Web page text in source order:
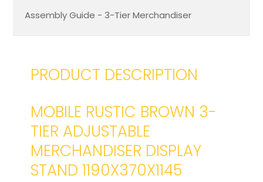
Assembly Guide - 3-Tier Merchandiser
PRODUCT DESCRIPTION
MOBILE RUSTIC BROWN 3-
TIER ADJUSTABLE
MERCHANDISER DISPLAY
STAND 1190X370X1145